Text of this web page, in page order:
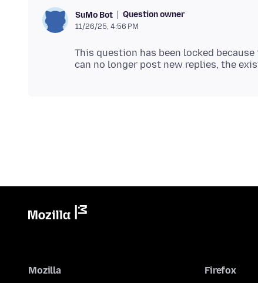
SuMo Bot Question owner
11/26/25, 4:56 PM
This question has been locked
Mozilla Firefox